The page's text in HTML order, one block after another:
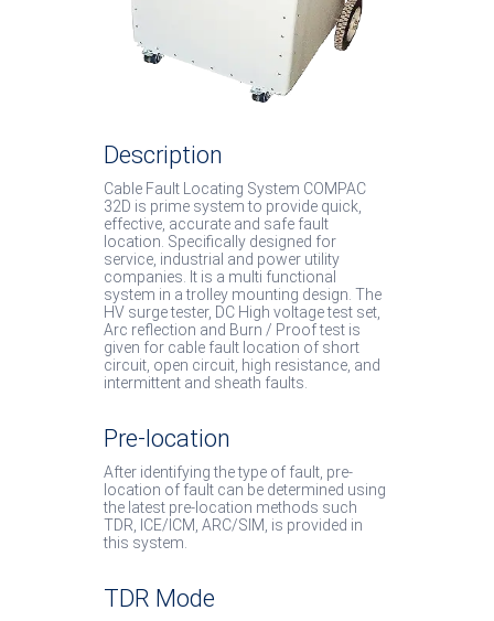
Soft Discharge Rod
IP67 / IP54 Products
Description
Cable Fault Locating System COMPAC
32D is prime system to provide quick,
effective, accurate and safe fault
location. Specifically designed for
service, industrial and power utility
companies. It is a multi functional
system in a trolley mounting design. The
HV surge tester, DC High voltage test set,
Arc reflection and Burn / Proof test is
given for cable fault location of short
circuit, open circuit, high resistance, and
intermittent and sheath faults.
Pre-location
After identifying the type of fault, pre-
location of fault can be determined using
the latest pre-location methods such
TDR, ICE/ICM, ARC/SIM, is provided in
this system.
TDR Mode